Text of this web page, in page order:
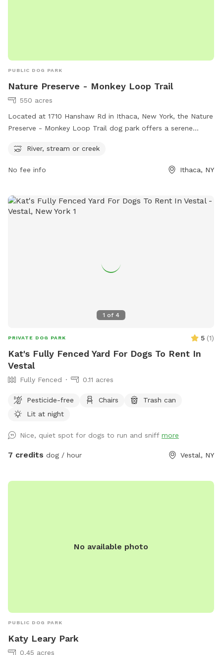
PUBLIC DOG PARK
Nature Preserve - Monkey Loop Trail
550 acres
Located at 1710 Hanshaw Rd in Ithaca, New York, the Nature
Preserve - Monkey Loop Trail dog park offers a serene
Visitors can explore the beautiful scenery and take leisurely
walks with their furry companions. For more information,
visit the website at cornellbotanicgardens.org or contact
River, stream or creek
No fee info Ithaca, NY
1 of 4
PRIVATE DOG PARK 5 (1)
Kat's Fully Fenced Yard For Dogs To Rent In
Vestal
Fully Fenced 0.11 acres
Pesticide-free Chairs
Trash can
Lit at night
Nice, quiet spot for dogs to run and sniff more
7 credits dog / hour Vestal, NY
No available photo
PUBLIC DOG PARK
Katy Leary Park
0.45 acres